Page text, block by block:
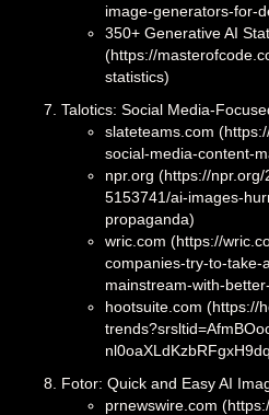
image-generators-for-
350+ Generative AI
(https://
statistics)
Talotics: Social Media-
slateteams.com
social-media-content-
npr.org (https://
5153741/ai-images-
propaganda)
wric.com (https://
companies-try-to-take-
mainstream-with-
hootsuite.com (https://
Fotor: Quick and Easy AI
prnewswire.com